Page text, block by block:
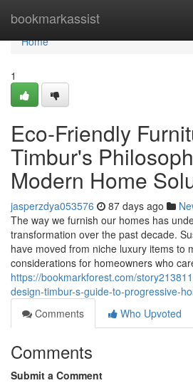
bookmarkassist
Home
Home
1
Eco-Friendly
Timbur's
Modern Home
jasperzdya053576 87 days ago
The way we furnish our homes has
transformation over the past decade.
have moved from niche luxury items to
considerations for homeowners who
https://bookmarkforest.com/
design-timbur-s-guide-to-progressive-
Comments
Who Upvoted
Comments
Submit a Comment